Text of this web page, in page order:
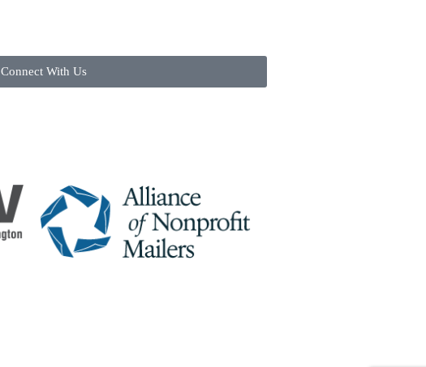
Connect With Us